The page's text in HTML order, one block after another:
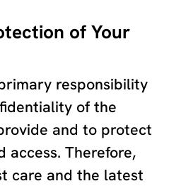
of Your
responsibility
of the
and to protect
access. Therefore,
care and the latest